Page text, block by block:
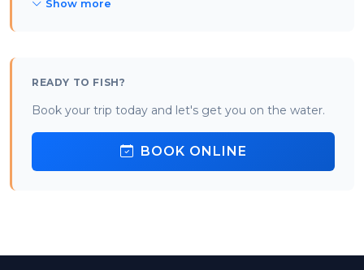
Show more
READY TO FISH?
Book your trip today and let's get you on the water.
BOOK ONLINE